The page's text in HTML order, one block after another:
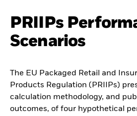
PRIIPs
Scenarios
The EU Packaged Retail and
Products Regulation (PRIIPs)
calculation methodology, and
outcomes, of four hypothetical